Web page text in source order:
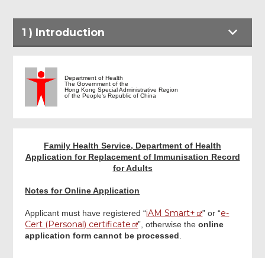
1 ) Introduction
Introduction
Application for Replacement of
Applicant Signature
Acknowledgement
Department of Health
The Government of the
Hong Kong Special Administrative Region
of the People's Republic of China
Family Health Service, Department of Health
Application for Replacement of Immunisation Record
for Adults
Notes for Online Application
Applicant must have registered “iAM Smart+ ” or “e-
Cert (Personal) certificate
”, otherwise theonline
application form cannot be processed